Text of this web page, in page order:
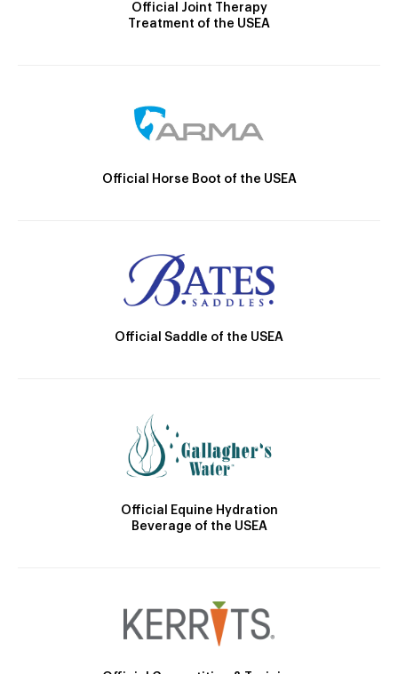
Official Joint Therapy
Treatment of the USEA
Official Horse Boot of the USEA
Official Saddle of the USEA
Official Equine Hydration
Beverage of the USEA